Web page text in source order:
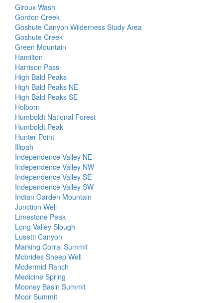
Giroux Wash
Gordon Creek
Goshute Canyon Wilderness Study Area
Goshute Creek
Green Mountain
Hamilton
Harrison Pass
High Bald Peaks
High Bald Peaks NE
High Bald Peaks SE
Holborn
Humboldt National Forest
Humboldt Peak
Hunter Point
Illipah
Independence Valley NE
Independence Valley NW
Independence Valley SE
Independence Valley SW
Indian Garden Mountain
Junction Well
Limestone Peak
Long Valley Slough
Lusetti Canyon
Marking Corral Summit
Mcbrides Sheep Well
Mcdermid Ranch
Medicine Spring
Mooney Basin Summit
Moor Summit